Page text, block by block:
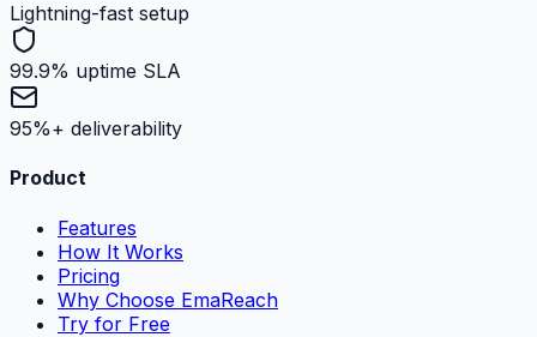
Lightning-fast setup
99.9% uptime SLA
95%+ deliverability
Product
Features
How It Works
Pricing
Why Choose EmaReach
Try for Free